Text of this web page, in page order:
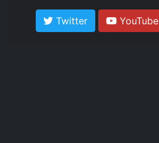
Twitter YouTube